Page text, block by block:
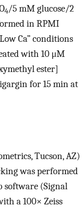
4/5 mM glucose/2
in RPMI
Ca” conditions
with 10 μM
ester]
for 15 min at
Tucson, AZ)
was performed
software (Signal
a 100× Zeiss